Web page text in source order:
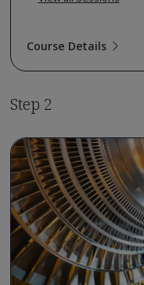
Course Details
Step 2